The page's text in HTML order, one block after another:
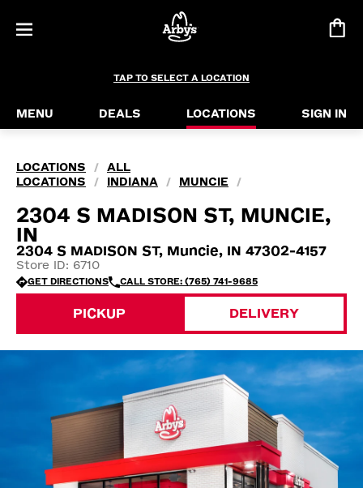
TAP TO SELECT A LOCATION
MENU DEALS LOCATIONS SIGN IN
LOCATIONS /
ALL
LOCATIONS
/ INDIANA / MUNCIE /
2304 S MADISON ST, MUNCIE,
IN
2304 S MADISON ST, Muncie, IN 47302-4157
Store ID: 6710
GET DIRECTIONS CALL STORE: (765) 741-9685
PICKUP DELIVERY